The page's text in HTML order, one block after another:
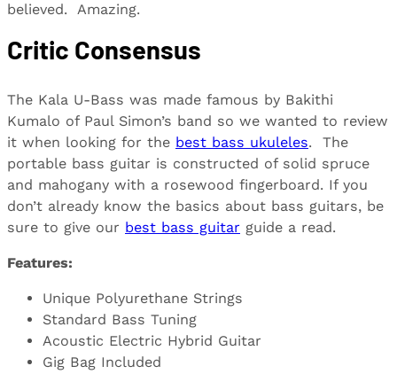
believed. Amazing.
Critic Consensus
The Kala U-Bass was made famous by Bakithi
Kumalo of Paul Simon’s band so we wanted to review
it when looking for the best bass ukuleles. The
portable bass guitar is constructed of solid spruce
and mahogany with a rosewood fingerboard. If you
don’t already know the basics about bass guitars, be
sure to give our best bass guitar guide a read.
Features:
Unique Polyurethane Strings
Standard Bass Tuning
Acoustic Electric Hybrid Guitar
Gig Bag Included